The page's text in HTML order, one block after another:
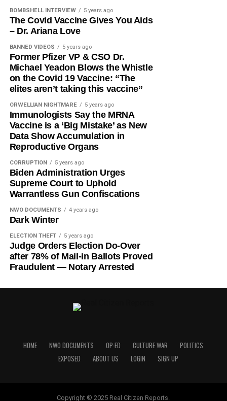
BOMBSHELL INTERVIEW 5 years ago
The Covid Vaccine Gives You Aids
– Dr. Ariana Love
BANNED VIDEOS 5 years ago
Former Pfizer VP & CSO Dr.
Michael Yeadon Blows the Whistle
on the Covid 19 Vaccine: “The
elites aren’t taking this vaccine”
ORWELLIAN NIGHTMARE 5 years ago
Immunologists Say the MRNA
Vaccine is a ‘Big Mistake’ as New
Data Show Accumulation in
Reproductive Organs
CORRUPTION 5 years ago
Biden Administration Urges
Supreme Court to Uphold
Warrantless Gun Confiscations
NWO DOCUMENTS 4 years ago
Dark Winter
ELECTION THEFT 5 years ago
Judge Orders Election Do-Over
after 78% of Mail-in Ballots Proved
Fraudulent — Notary Arrested
HOME NWO DOCUMENTS OP-ED CULTURE WAR
POLITICS
EXPOSED
ABOUT US LOGIN SIGN UP
Copyright © 2025 Real Citizen Reports.